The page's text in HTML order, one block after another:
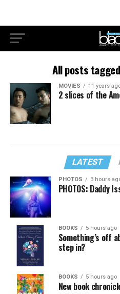
All posts
MOVIES 11 years
2 slices of the
LATEST
PHOTOS 3 hours
PHOTOS: Daddy
BOOKS 5 hours ago
Something’s off
step in?
BOOKS 5 hours ago
New book